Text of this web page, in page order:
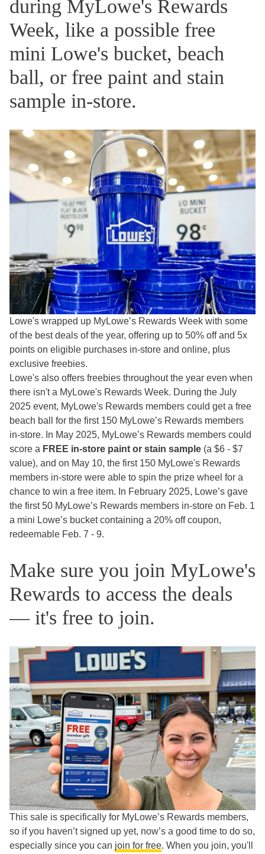
during MyLowe's Rewards
Week, like a possible free
mini Lowe's bucket, beach
ball, or free paint and stain
sample in-store.
Lowe's wrapped up MyLowe’s Rewards Week with some
of the best deals of the year, offering up to 50% off and 5x
points on eligible purchases in-store and online, plus
exclusive freebies.
Lowe's also offers freebies throughout the year even when
there isn't a MyLowe's Rewards Week. During the July
2025 event, MyLowe's Rewards members could get a free
beach ball for the first 150 MyLowe’s Rewards members
in-store. In May 2025, MyLowe’s Rewards members could
score a FREE in-store paint or stain sample (a $6 - $7
value), and on May 10, the first 150 MyLowe's Rewards
members in-store were able to spin the prize wheel for a
chance to win a free item. In February 2025, Lowe’s gave
the first 50 MyLowe’s Rewards members in-store on Feb. 1
a mini Lowe’s bucket containing a 20% off coupon,
redeemable Feb. 7 - 9.
Make sure you join MyLowe's
Rewards to access the deals
— it's free to join.
This sale is specifically for MyLowe’s Rewards members,
so if you haven’t signed up yet, now’s a good time to do so,
especially since you can join for free. When you join, you'll